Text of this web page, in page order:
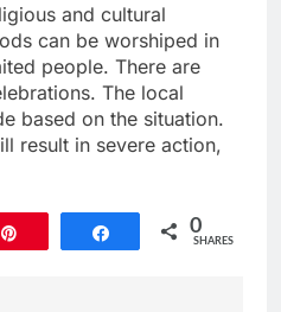
and cultural
can be worshiped in
people. There are
The local
based on the situation.
result in severe action,
Share 0
SHARES